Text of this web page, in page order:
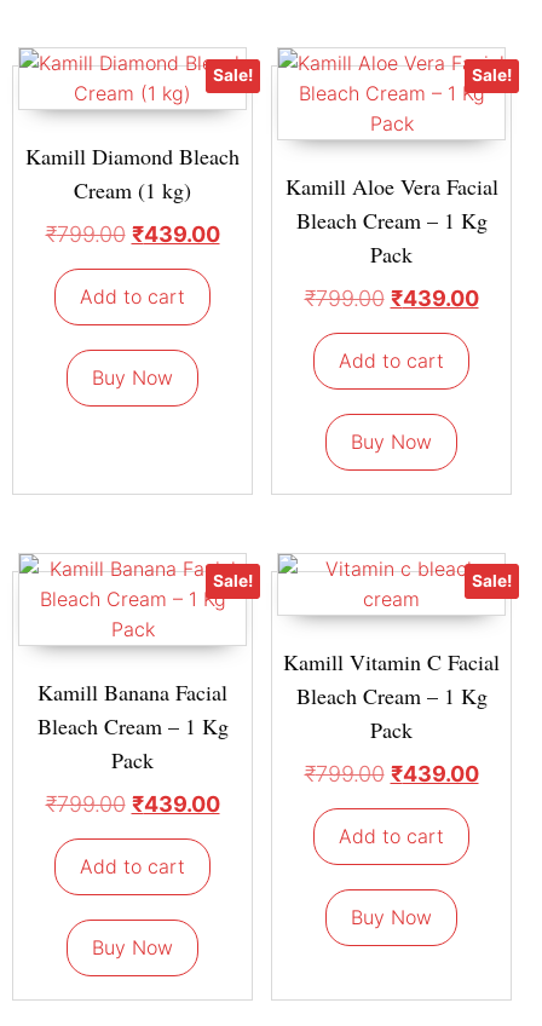
Sale!
Kamill Diamond Bleach
Cream (1 kg)
₹799.00 ₹439.00
Add to cart
Buy Now
Sale!
Kamill Aloe Vera Facial
Bleach Cream – 1 Kg
Pack
₹799.00 ₹439.00
Add to cart
Buy Now
Sale!
Kamill Banana Facial
Bleach Cream – 1 Kg
Pack
₹799.00 ₹439.00
Add to cart
Buy Now
Sale!
Kamill Vitamin C Facial
Bleach Cream – 1 Kg
Pack
₹799.00 ₹439.00
Add to cart
Buy Now